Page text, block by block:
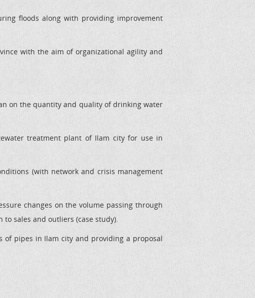
floods along with providing improvement
with the aim of organizational agility and
on the quantity and quality of drinking water
treatment plant of Ilam city for use in
(with network and crisis management
changes on the volume passing through
sales and outliers (case study).
of pipes in Ilam city and providing a proposal